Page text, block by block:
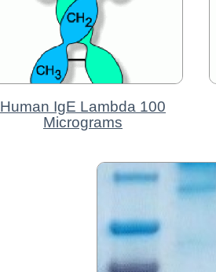
Human IgE Lambda 100
Micrograms